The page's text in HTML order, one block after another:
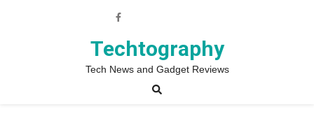
Techtography
Tech News and Gadget Reviews